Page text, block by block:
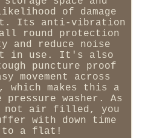
of damage
Its anti-vibration
round protection
and reduce noise
in use. It's also
puncture proof
movement across
which makes this a
washer. As
not air filled, you
with down time
to a flat!